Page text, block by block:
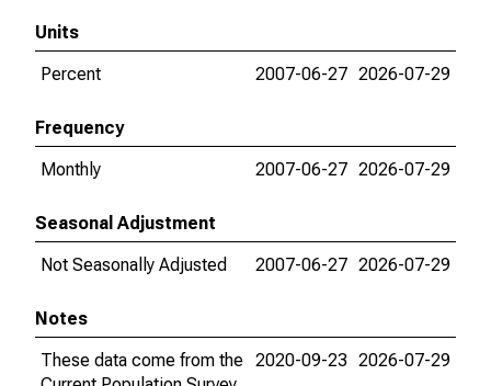
Units
Percent
2007-06-27 2026-07-29
Frequency
Monthly
2007-06-27 2026-07-29
Seasonal Adjustment
Not Seasonally Adjusted
2007-06-27 2026-07-29
Notes
These data come from the 2020-09-23 2026-07-29